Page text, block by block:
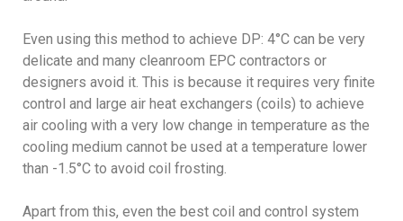
Even using this method to achieve DP: 4°C can be very
delicate and many cleanroom EPC contractors or
designers avoid it. This is because it requires very finite
control and large air heat exchangers (coils) to achieve
air cooling with a very low change in temperature as the
cooling medium cannot be used at a temperature lower
than -1.5°C to avoid coil frosting.
Apart from this, even the best coil and control system